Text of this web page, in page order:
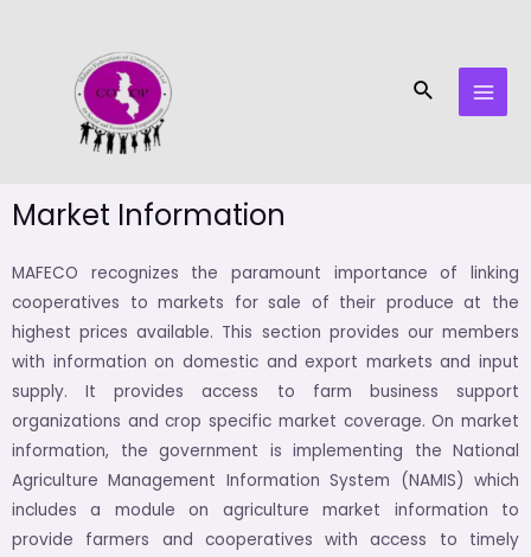
Search
Market Information
MAFECO recognizes the paramount importance of linking
cooperatives to markets for sale of their produce at the
highest prices available. This section provides our members
with information on domestic and export markets and input
supply. It provides access to farm business support
organizations and crop specific market coverage. On market
information, the government is implementing the National
Agriculture Management Information System (NAMIS) which
includes a module on agriculture market information to
provide farmers and cooperatives with access to timely